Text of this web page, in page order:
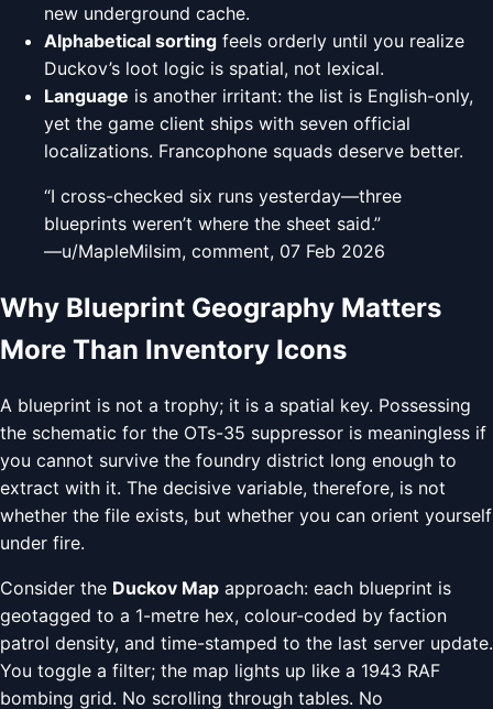
new underground cache.
Alphabetical sorting feels orderly until you realize
Duckov’s loot logic is spatial, not lexical.
Language is another irritant: the list is English-only,
yet the game client ships with seven official
localizations. Francophone squads deserve better.
“I cross-checked six runs yesterday—three
blueprints weren’t where the sheet said.”
—u/MapleMilsim, comment, 07 Feb 2026
Why Blueprint Geography Matters
More Than Inventory Icons
A blueprint is not a trophy; it is a spatial key. Possessing
the schematic for the OTs-35 suppressor is meaningless if
you cannot survive the foundry district long enough to
extract with it. The decisive variable, therefore, is not
whether the file exists, but whether you can orient yourself
under fire.
Consider the Duckov Map approach: each blueprint is
geotagged to a 1-metre hex, colour-coded by faction
patrol density, and time-stamped to the last server update.
You toggle a filter; the map lights up like a 1943 RAF
bombing grid. No scrolling through tables. No